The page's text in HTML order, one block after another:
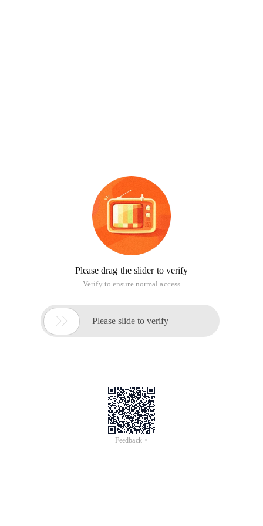
Please drag the slider to verify
Verify to ensure normal access
 Please slide to verify
Feedback >